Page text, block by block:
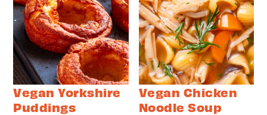
Vegan Yorkshire
Puddings
Vegan Chicken
Noodle Soup